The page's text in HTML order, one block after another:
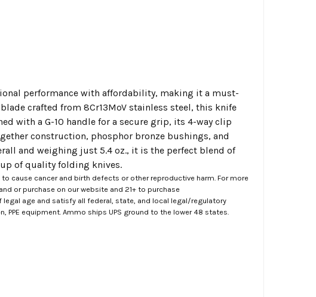
performance with affordability, making it a must-
crafted from 8Cr13MoV stainless steel, this knife
with a G-10 handle for a secure grip, its 4-way clip
construction, phosphor bronze bushings, and
and weighing just 5.4 oz., it is the perfect blend of
of quality folding knives.
cause cancer and birth defects or other reproductive harm. For more
or purchase on our website and 21+ to purchase
age and satisfy all federal, state, and local legal/regulatory
PPE equipment. Ammo ships UPS ground to the lower 48 states.